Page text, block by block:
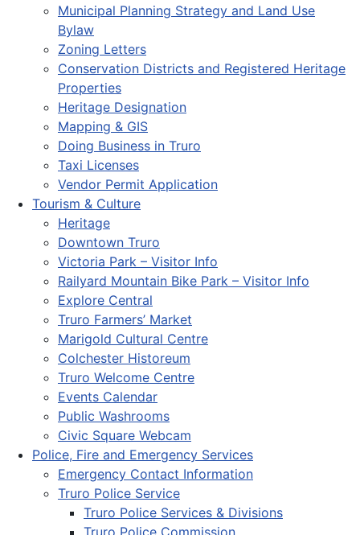
Municipal Planning Strategy and Land Use
Bylaw
Zoning Letters
Conservation Districts and Registered Heritage
Properties
Heritage Designation
Mapping & GIS
Doing Business in Truro
Taxi Licenses
Vendor Permit Application
Tourism & Culture
Heritage
Downtown Truro
Victoria Park – Visitor Info
Railyard Mountain Bike Park – Visitor Info
Explore Central
Truro Farmers’ Market
Marigold Cultural Centre
Colchester Historeum
Truro Welcome Centre
Events Calendar
Public Washrooms
Civic Square Webcam
Police, Fire and Emergency Services
Emergency Contact Information
Truro Police Service
Truro Police Services & Divisions
Truro Police Commission